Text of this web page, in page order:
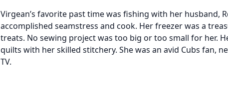
Virgean’s favorite past time was fishing with her husband,
accomplished seamstress and cook. Her freezer was a
treats. No sewing project was too big or too small for her.
quilts with her skilled stitchery. She was an avid Cubs fan,
TV.